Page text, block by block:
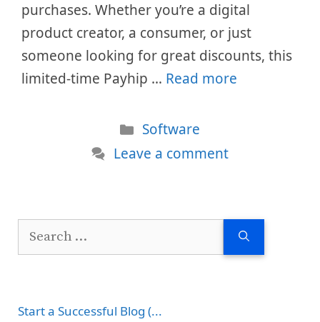
purchases. Whether you’re a digital
product creator, a consumer, or just
someone looking for great discounts, this
limited-time Payhip … Read more
Categories
Software
Leave a comment
Search
Start a Successful Blog (...